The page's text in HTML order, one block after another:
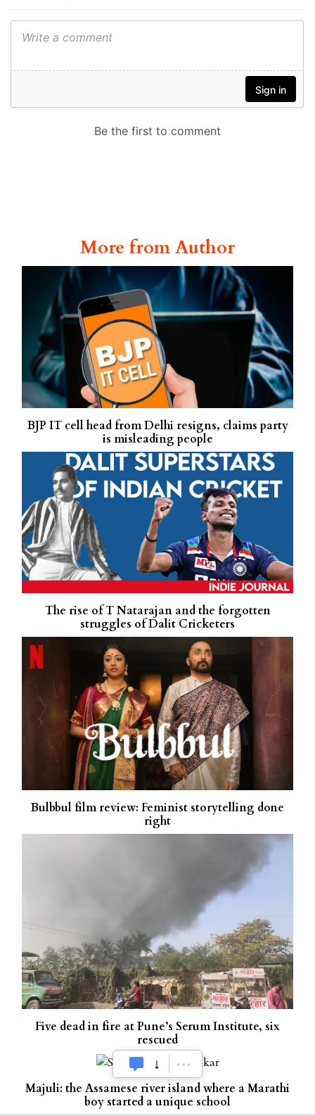
More from Author
BJP IT cell head from Delhi resigns, claims party
is misleading people
The rise of T Natarajan and the forgotten
struggles of Dalit Cricketers
Bulbbul film review: Feminist storytelling done
right
Five dead in fire at Pune’s Serum Institute, six
rescued
Majuli: the Assamese river island where a Marathi
boy started a unique school